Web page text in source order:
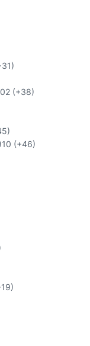
(+38)
(+46)